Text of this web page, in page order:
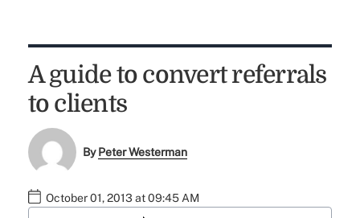
A guide to convert referrals
to clients
ByPeter Westerman
October 01, 2013 at 09:45 AM